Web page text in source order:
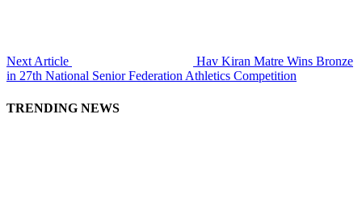
Next Article
Hav Kiran Matre Wins Bronze
in 27th National Senior Federation Athletics Competition
TRENDING NEWS